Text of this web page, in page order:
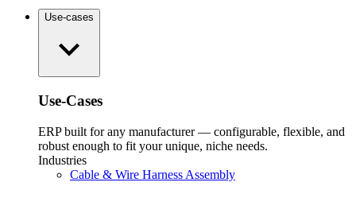
Use-cases
Use-Cases
ERP built for any manufacturer — configurable, flexible, and
robust enough to fit your unique, niche needs.
Industries
Cable & Wire Harness Assembly